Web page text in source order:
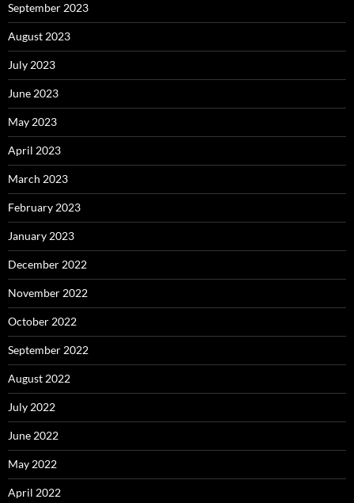
September 2023
August 2023
July 2023
June 2023
May 2023
April 2023
March 2023
February 2023
January 2023
December 2022
November 2022
October 2022
September 2022
August 2022
July 2022
June 2022
May 2022
April 2022